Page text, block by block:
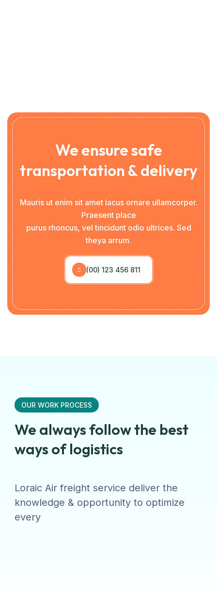
We ensure safe
transportation & delivery
Mauris ut enim sit amet lacus ornare ullamcorper.
Praesent place
purus rhoncus, vel tincidunt odio ultrices. Sed
theya arrum.
(00) 123 456 811
OUR WORK PROCESS
We always follow the best
ways of logistics
Loraic Air freight service deliver the
knowledge & opportunity to optimize
every